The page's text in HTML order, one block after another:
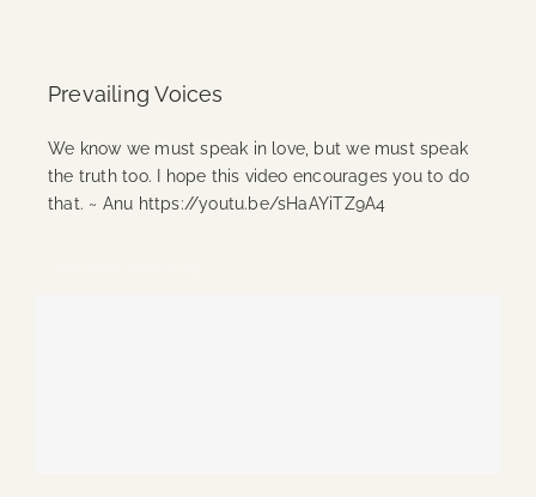
Prevailing Voices
We know we must speak in love, but we must speak
the truth too. I hope this video encourages you to do
that. ~ Anu https://youtu.be/sHaAYiTZ9A4